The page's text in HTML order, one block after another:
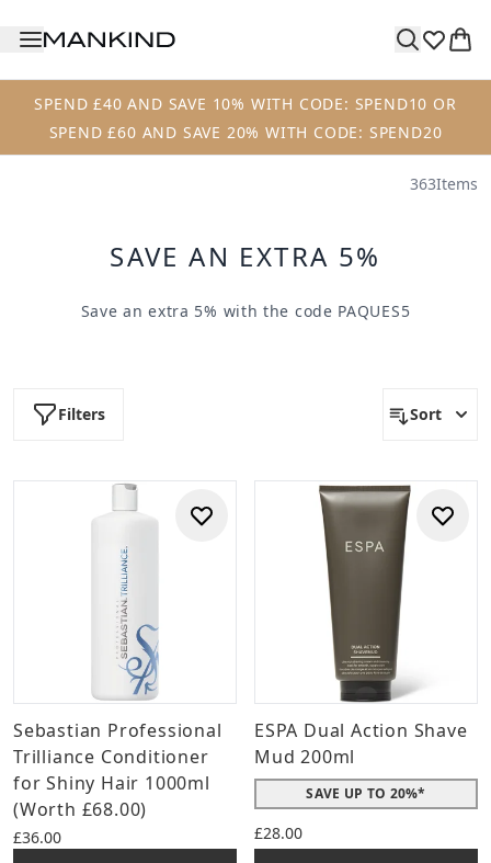
SPEND £40 AND SAVE 10% WITH CODE: SPEND10 OR
SPEND £60 AND SAVE 20% WITH CODE: SPEND20
363Items
SAVE AN EXTRA 5%
Save an extra 5% with the code PAQUES5
Filters Sort
Sebastian Professional
Trilliance Conditioner
for Shiny Hair 1000ml
(Worth £68.00)
£36.00
ESPA Dual Action Shave
Mud 200ml
SAVE UP TO 20%*
£28.00